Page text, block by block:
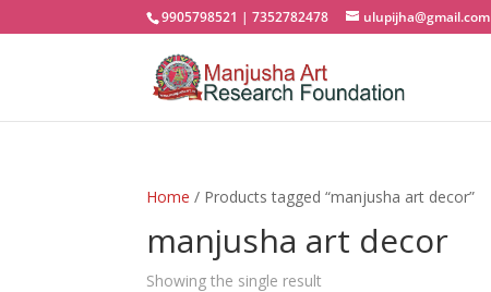
9905798521 | 7352782478 ulupijha@gmail.com
Home / Products tagged “manjusha art decor”
manjusha art decor
Showing the single result